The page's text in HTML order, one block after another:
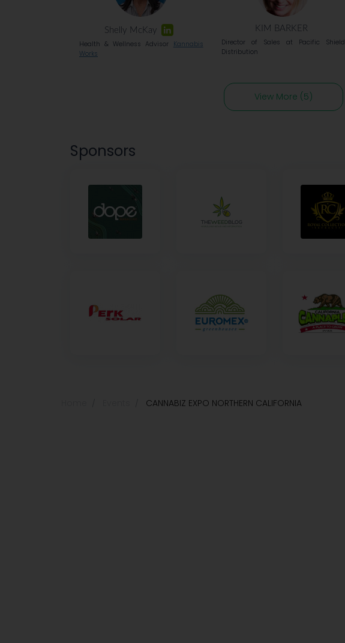
Shelly McKay
Health & Wellness Advisor Kannabis
Works
KIM BARKER
Director of Sales at Pacific Shield
Distribution
View More (5)
Sponsors
CANNABIZ EXPO NORTHERN CALIFORNIA